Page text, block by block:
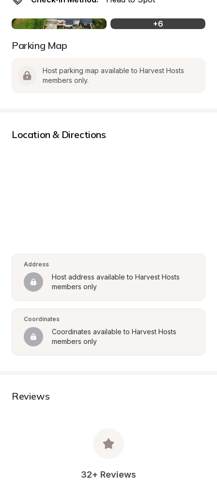
+6
Parking Map
Host parking map available to Harvest Hosts
members only.
Location & Directions
Address
Host address available to Harvest Hosts
members only
Coordinates
Coordinates available to Harvest Hosts
members only
Reviews
32+ Reviews